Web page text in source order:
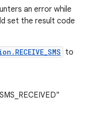
an error while
set the result code
to